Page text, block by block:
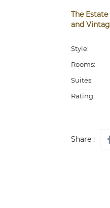
The
and
Style:
Rooms:
Suites:
Rating:
Share :